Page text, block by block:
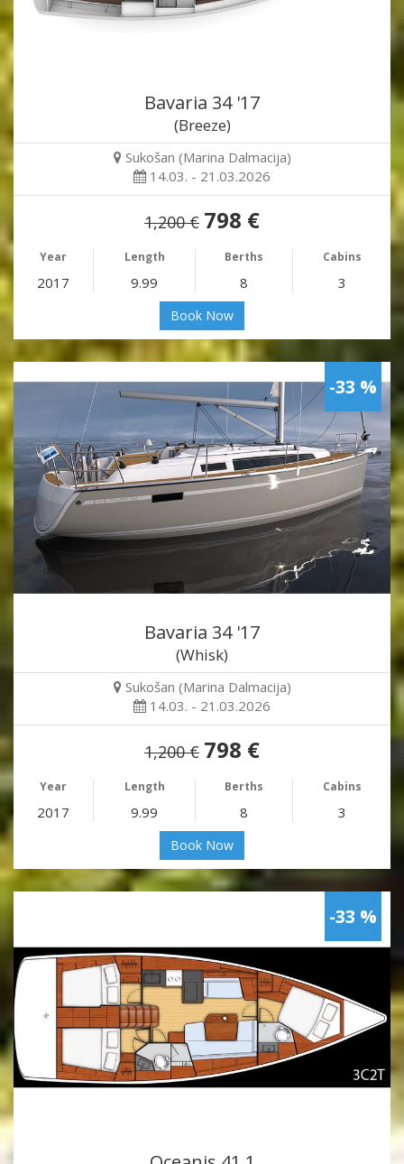
Bavaria 34 '17
(Breeze)
Sukošan (Marina Dalmacija)
14.03. - 21.03.2026
1,200 € 798 €
Year Length Berths Cabins
2017 9.99 8 3
Book Now
-33 %
Bavaria 34 '17
(Whisk)
Sukošan (Marina Dalmacija)
14.03. - 21.03.2026
1,200 € 798 €
Year Length Berths Cabins
2017 9.99 8 3
Book Now
-33 %